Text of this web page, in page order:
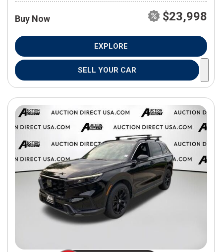
Buy Now $23,998
EXPLORE
SELL YOUR CAR